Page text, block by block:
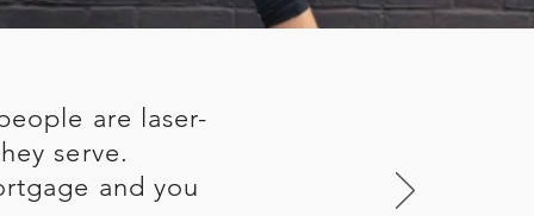
are laser-
serve.
and you